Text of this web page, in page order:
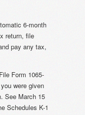
6-month
return, file
pay any tax,
File Form 1065-
were given
See March 15
Schedules K-1